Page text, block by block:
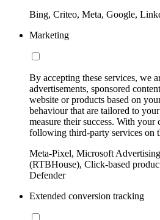
Bing, Criteo, Meta, Google,
Marketing
By accepting these services, we
advertisements, sponsored
website or products based on
behaviour that are tailored to
measure their success. With your
following third-party services on
Meta-Pixel, Microsoft
(RTBHouse), Click-based
Defender
Extended conversion tracking